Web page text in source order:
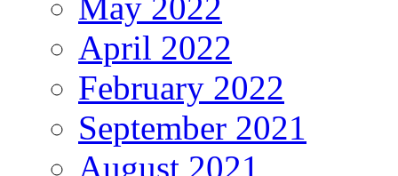
April 2022
February 2022
September 2021
August 2021